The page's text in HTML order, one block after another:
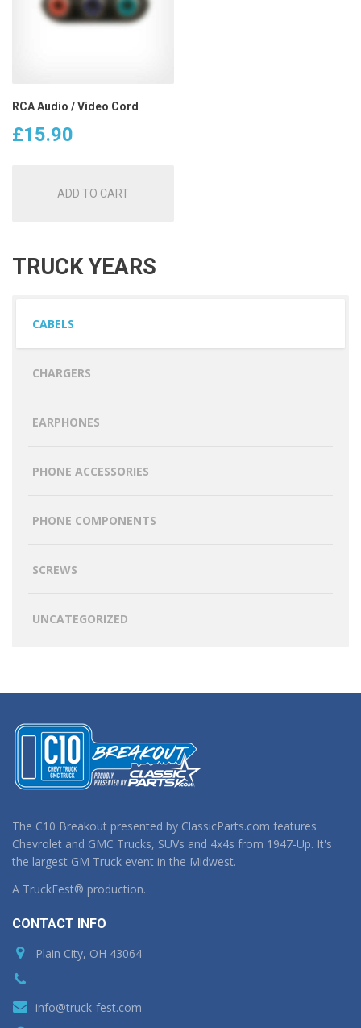
RCA Audio / Video Cord
£15.90
ADD TO CART
TRUCK YEARS
CABELS
CHARGERS
EARPHONES
PHONE ACCESSORIES
PHONE COMPONENTS
SCREWS
UNCATEGORIZED
The C10 Breakout presented by ClassicParts.com features
Chevrolet and GMC Trucks, SUVs and 4x4s from 1947-Up. It's
the largest GM Truck event in the Midwest.
A TruckFest® production.
CONTACT INFO
Plain City, OH 43064
info@truck-fest.com